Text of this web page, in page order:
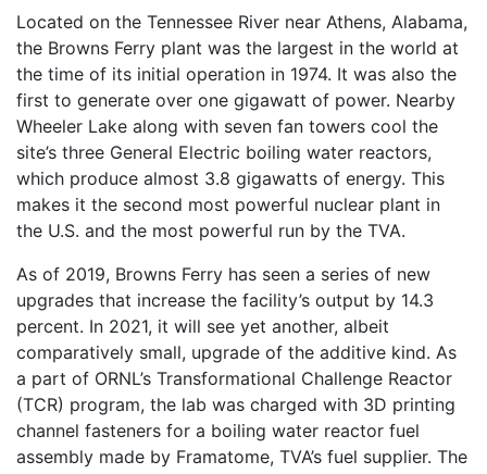
Located on the Tennessee River near Athens, Alabama,
the Browns Ferry plant was the largest in the world at
the time of its initial operation in 1974. It was also the
first to generate over one gigawatt of power. Nearby
Wheeler Lake along with seven fan towers cool the
site’s three General Electric boiling water reactors,
which produce almost 3.8 gigawatts of energy. This
makes it the second most powerful nuclear plant in
the U.S. and the most powerful run by the TVA.
As of 2019, Browns Ferry has seen a series of new
upgrades that increase the facility’s output by 14.3
percent. In 2021, it will see yet another, albeit
comparatively small, upgrade of the additive kind. As
a part of ORNL’s Transformational Challenge Reactor
(TCR) program, the lab was charged with 3D printing
channel fasteners for a boiling water reactor fuel
assembly made by Framatome, TVA’s fuel supplier. The